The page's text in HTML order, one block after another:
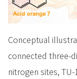
Conceptual
connected three-
nitrogen sites,